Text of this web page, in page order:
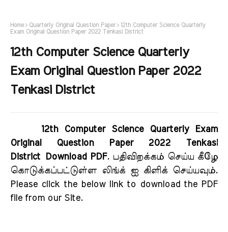
Home Quarterly Original Question Paper
12th Computer Science Quarterly
Exam Original Question Paper 2022 Tenkasi District
12th Computer Science Quarterly
Exam Original Question Paper 2022
Tenkasi District
12th Computer Science Quarterly Exam
Original Question Paper 2022 Tenkasi
District Download PDF. பதிவிறக்கம் செய்ய கீழே
கொடுக்கப்பட்டுள்ள லிங்க் ஐ கிளிக் செய்யவும்.
Please click the below link to download the PDF
file from our Site.